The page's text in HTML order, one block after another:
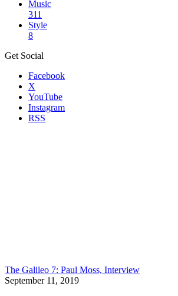
Music
311
Style
8
Get Social
Facebook
X
YouTube
Instagram
RSS
The Galileo 7: Paul Moss, Interview
September 11, 2019